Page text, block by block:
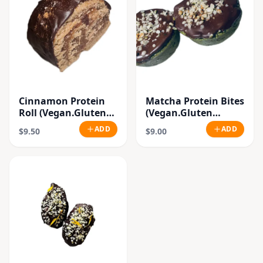
Cinnamon Protein
Roll (Vegan.Gluten
$9.50 ADD
Matcha Protein Bites
(Vegan.Gluten
$9.00 ADD